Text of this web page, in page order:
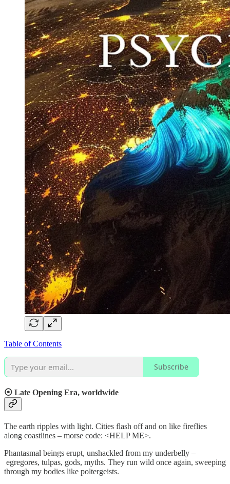
Table of Contents
Subscribe
⦿ Late Opening Era, worldwide
The earth ripples with light. Cities flash off and on like fireflies
along coastlines – morse code: <HELP ME>.
Phantasmal beings erupt, unshackled from my underbelly –
egregores, tulpas, gods, myths. They run wild once again, sweeping
through my bodies like poltergeists.